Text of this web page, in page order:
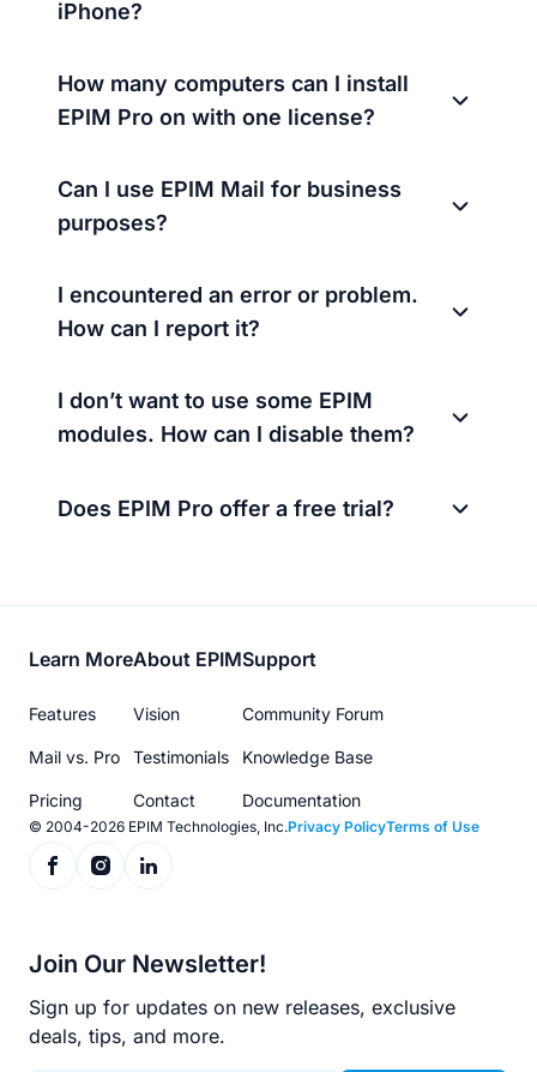
iPhone?
How many computers can I install
EPIM Pro on with one license?
Can I use EPIM Mail for business
purposes?
I encountered an error or problem.
How can I report it?
I don’t want to use some EPIM
modules. How can I disable them?
Does EPIM Pro offer a free trial?
Footer
menu
Learn More
Features
Mail vs. Pro
Pricing
About EPIM
Vision
Testimonials
Contact
Support
Community Forum
Knowledge Base
Documentation
© 2004-2026 EPIM Technologies, Inc.Privacy PolicyTerms of Use
Join Our Newsletter!
Sign up for updates on new releases, exclusive
deals, tips, and more.